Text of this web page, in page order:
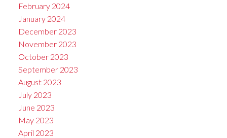
February 2024
January 2024
December 2023
November 2023
October 2023
September 2023
August 2023
July 2023
June 2023
May 2023
April 2023